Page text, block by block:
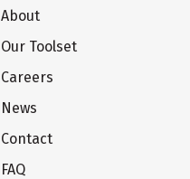
About
Our Toolset
Careers
News
Contact
FAQ